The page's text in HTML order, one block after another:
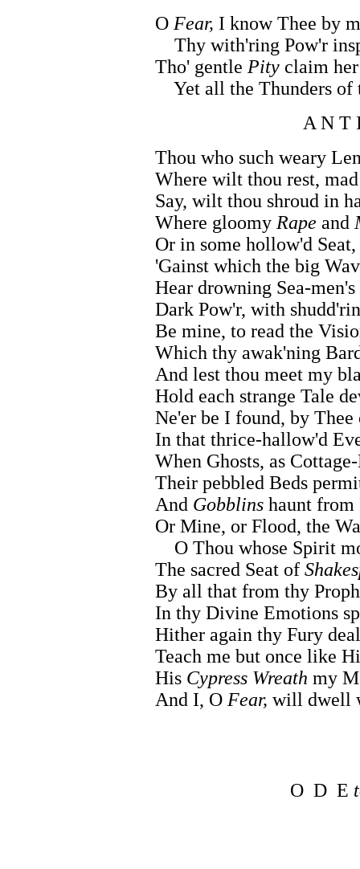
O Fear, I know Thee by
Thy with'ring Pow'r
Tho' gentle Pity claim
Yet all the Thunders of
A N T
Thou who such weary
Where wilt thou rest,
Say, wilt thou shroud in
Where gloomy Rape and
Or in some hollow'd Seat,
'Gainst which the big
Hear drowning Sea-
Dark Pow'r, with
Be mine, to read the
Which thy awak'ning
And lest thou meet my
Hold each strange Tale
Ne'er be I found, by Thee
In that thrice-hallow'd
When Ghosts, as
Their pebbled Beds
And Gobblins haunt from
Or Mine, or Flood, the
O Thou whose Spirit
The sacred Seat of
By all that from thy
In thy Divine Emotions
Hither again thy Fury
Teach me but once like
His Cypress Wreath my
And I, O Fear, will dwell
O D E